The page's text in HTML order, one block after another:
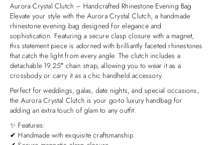
Aurora Crystal Clutch – Handcrafted Rhinestone Evening Bag
Elevate your style with the Aurora Crystal Clutch, a handmade
rhinestone evening bag designed for elegance and
sophistication. Featuring a secure clasp closure with a magnet,
this statement piece is adorned with brilliantly faceted rhinestones
that catch the light from every angle. The clutch includes a
detachable 19.25″ chain strap, allowing you to wear it as a
crossbody or carry it as a chic handheld accessory.
Perfect for weddings, galas, date nights, and special occasions,
the Aurora Crystal Clutch is your go-to luxury handbag for
adding an extra touch of glam to any outfit.
✨ Features:
✔ Handmade with exquisite craftsmanship